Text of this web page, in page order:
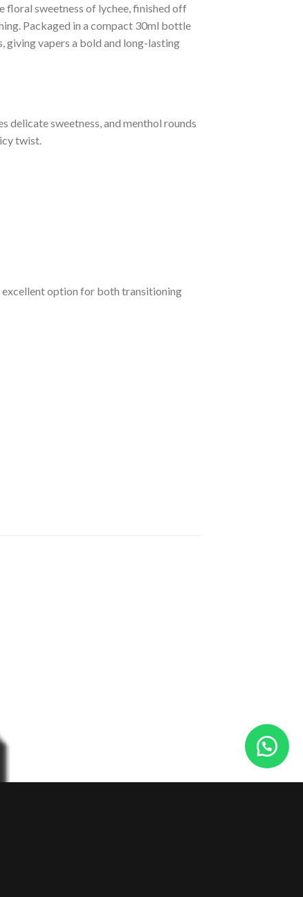
floral sweetness of lychee, finished off
Packaged in a compact 30ml bottle
giving vapers a bold and long-lasting
delicate sweetness, and menthol rounds
twist.
excellent option for both transitioning